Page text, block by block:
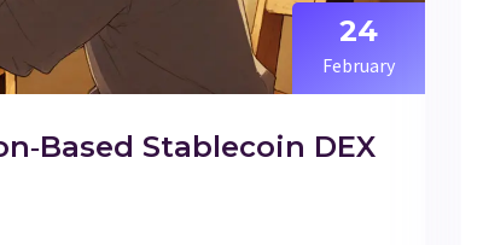
24
February
Stablecoin DEX